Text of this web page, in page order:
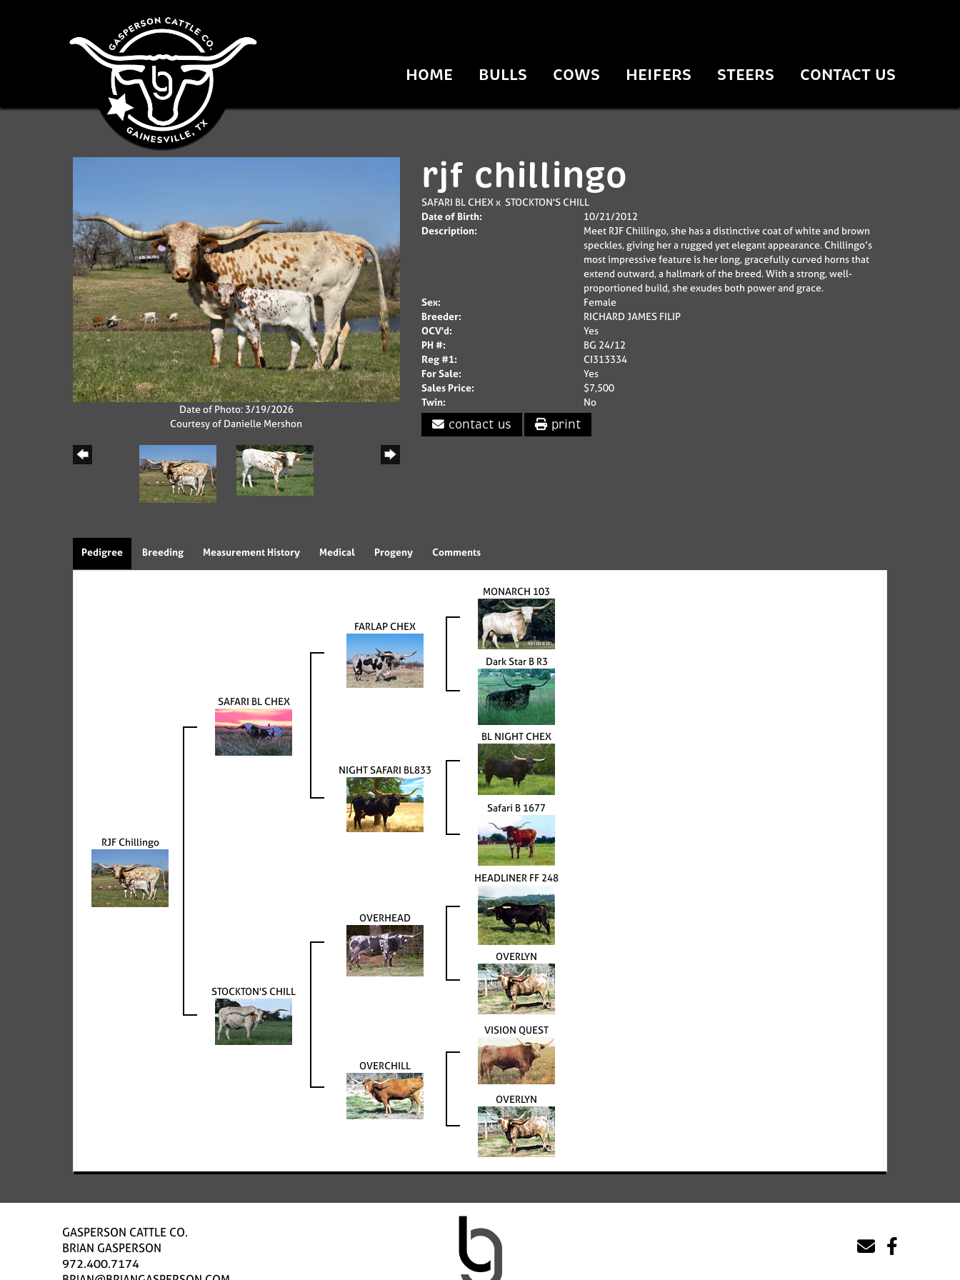
HOME BULLS COWS HEIFERS STEERS CONTACT US
Date of Photo: 3/19/2026
Courtesy of Danielle Mershon
rjf chillingo
SAFARI BL CHEXx STOCKTON'S CHILL
Date of Birth:
10/21/2012
Description:
Meet RJF Chillingo, she has a distinctive coat of white and brown
speckles, giving her a rugged yet elegant appearance. Chillingo’s
most impressive feature is her long, gracefully curved horns that
extend outward, a hallmark of the breed. With a strong, well-
proportioned build, she exudes both power and grace.
Sex:
Female
Breeder:
RICHARD JAMES FILIP
OCV'd:
Yes
PH #:
BG 24/12
Reg #1:
CI313334
For Sale:
Yes
Sales Price:
$7,500
Twin:
No
contact us print
Pedigree Breeding Measurement History Medical Progeny Comments
RJF Chillingo
SAFARI BL CHEX
FARLAP CHEX
MONARCH 103
Dark Star B R3
NIGHT SAFARI BL833
BL NIGHT CHEX
Safari B 1677
STOCKTON'S CHILL
OVERHEAD
HEADLINER FF 248
OVERLYN
OVERCHILL
VISION QUEST
OVERLYN
GASPERSON CATTLE CO.
BRIAN GASPERSON
972.400.7174